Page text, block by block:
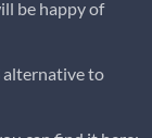
be happy of
alternative to